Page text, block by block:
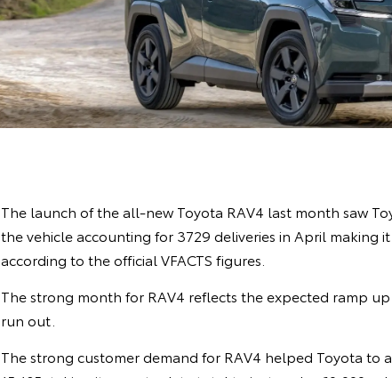
The launch of the all-new Toyota RAV4 last month saw
the vehicle accounting for 3729 deliveries in April making
according to the official VFACTS figures.
The strong month for RAV4 reflects the expected ramp
run out.
The strong customer demand for RAV4 helped Toyota